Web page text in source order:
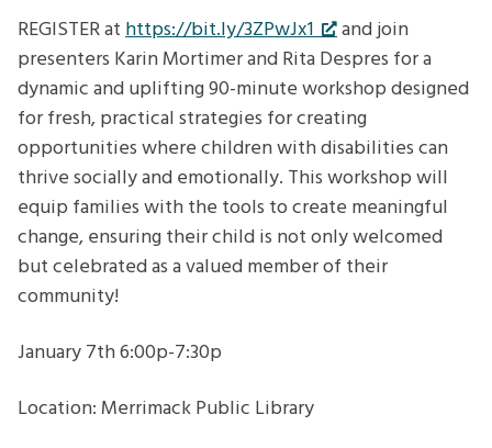
for
your
child
with
disabilities
REGISTER athttps://bit.ly/3ZPwJx1
and join
presenters Karin Mortimer and Rita Despres for a
dynamic and uplifting 90-minute workshop designed
for fresh, practical strategies for creating
opportunities where children with disabilities can
thrive socially and emotionally. This workshop will
equip families with the tools to create meaningful
change, ensuring their child is not only welcomed
but celebrated as a valued member of their
community!
January 7th 6:00p-7:30p
Location: Merrimack Public Library